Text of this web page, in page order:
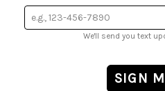
We'll send you text